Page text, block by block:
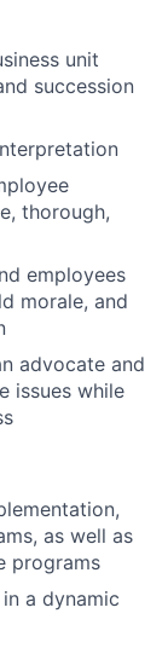
unit
succession
thorough,
employees
morale, and
advocate and
issues while
as well as
programs
a dynamic